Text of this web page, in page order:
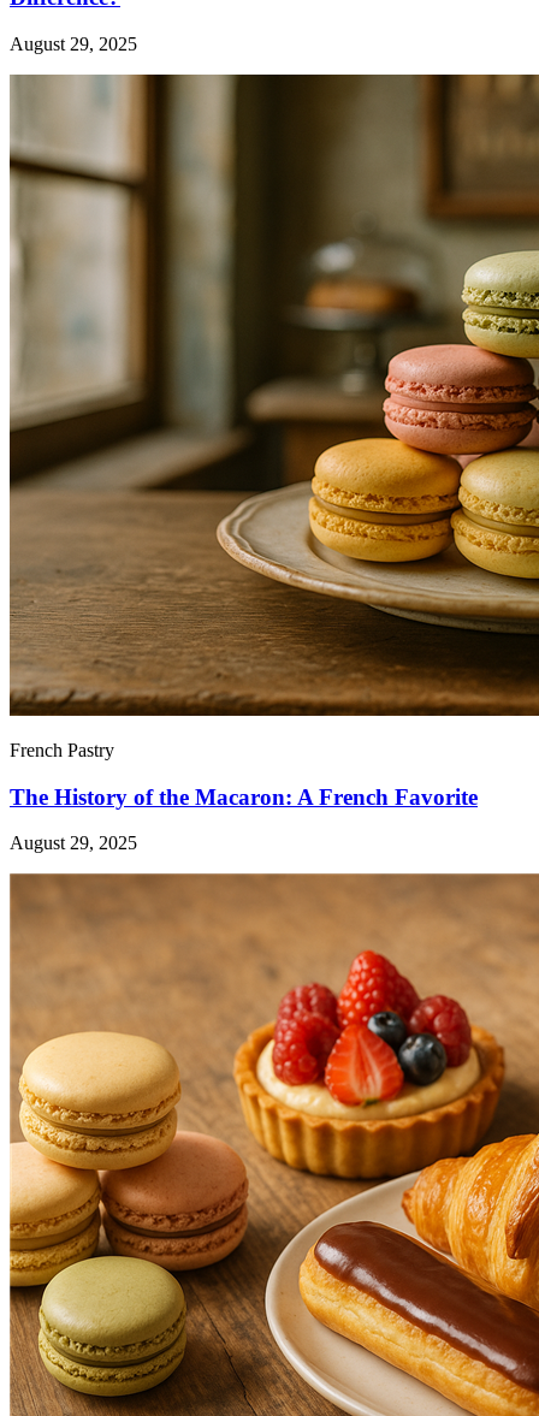
August 29, 2025
French Pastry
The History of the Macaron: A French Favorite
August 29, 2025